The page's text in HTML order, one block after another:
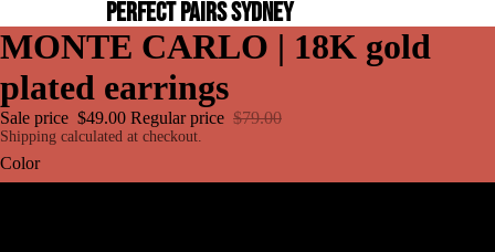
PERFECT PAIRS SYDNEY
MONTE CARLO | 18K gold
plated earrings
Sale price $49.00 Regular price $79.00
Shipping calculated at checkout.
Color